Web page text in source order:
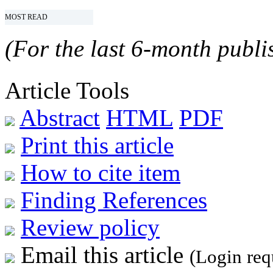
MOST READ
(For the last 6-month
Article Tools
Abstract HTML PDF
Print this article
How to cite item
Finding References
Review policy
Email this article (Login